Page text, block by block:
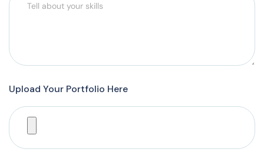
Upload Your Portfolio Here